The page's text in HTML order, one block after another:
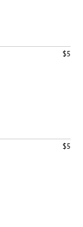
$5
$5